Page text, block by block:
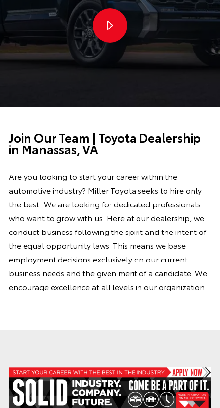
Join Our Team | Toyota Dealership
in Manassas, VA
Are you looking to start your career within the
automotive industry? Miller Toyota seeks to hire only
the best. We are looking for dedicated professionals
who want to grow with us. Here at our dealership, we
conduct business following the spirit and the intent of
the equal opportunity laws. This means we base
employment decisions exclusively on our current
business needs and the given merit of a candidate. We
encourage excellence at all levels in our organization.